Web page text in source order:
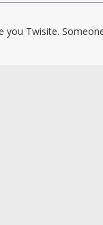
you Twisite.